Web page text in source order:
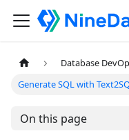
Database
Generate SQL with
On this page